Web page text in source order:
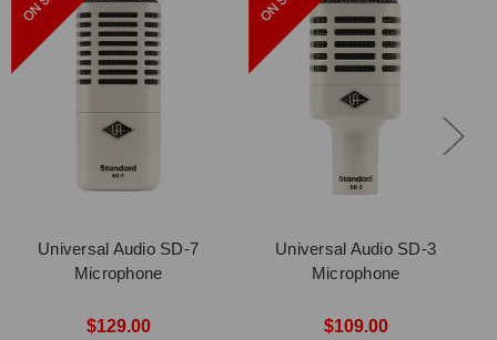
Universal Audio SD-7
Microphone
$129.00
Universal Audio SD-3
Microphone
$109.00